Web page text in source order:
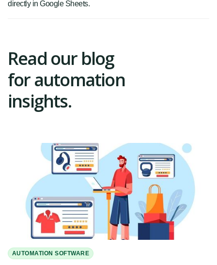
directly in Google Sheets.
Read our blog
for automation
insights.
AUTOMATION SOFTWARE